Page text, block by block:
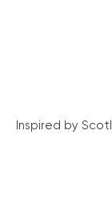
Inspired by